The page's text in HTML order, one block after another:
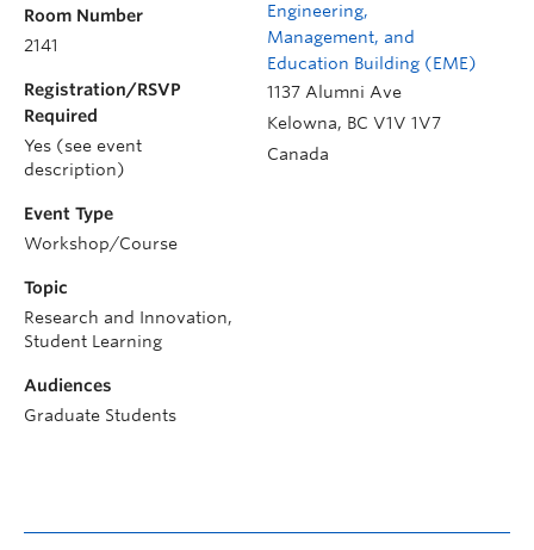
Engineering,
Management, and
Education Building (EME)
1137 Alumni Ave
Kelowna, BC V1V 1V7
Canada
Room Number
2141
Registration/RSVP
Required
Yes (see event
description)
Event Type
Workshop/Course
Topic
Research and Innovation,
Student Learning
Audiences
Graduate Students